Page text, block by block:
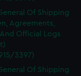
Of Shipping
Agreements,
Official Logs
3397)
Of Shipping